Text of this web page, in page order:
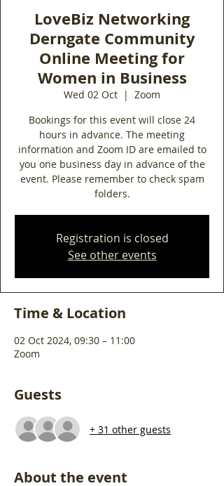
LoveBiz Networking
Derngate Community
Online Meeting for
Women in Business
Wed 02 Oct
  |
Zoom
Bookings for this event will close 24
hours in advance. The meeting
information and Zoom ID are emailed to
you one business day in advance of the
event. Please remember to check spam
folders.
Registration is closed
See other events
Time & Location
02 Oct 2024, 09:30 – 11:00
Zoom
Guests
+ 31 other guests
About the event